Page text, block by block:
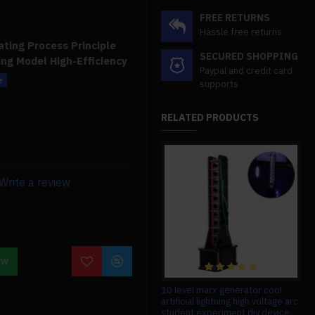
Process Principle
Model High-Efficiency
generator are high
during the
and no by-
beneficial.
a review
FREE RETURNS
Hassle free returns
SECURED SHOPPING
Paypal and credit card
supports
RELATED PRODUCTS
10 level marx generator cool
artificial lightning high voltage arc
student experiment diy device